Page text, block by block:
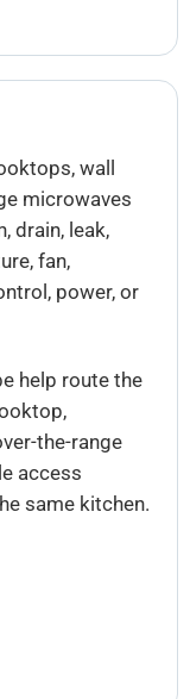
wall
microwaves
drain, leak,
fan,
power, or
help route the
the-range
access
same kitchen.